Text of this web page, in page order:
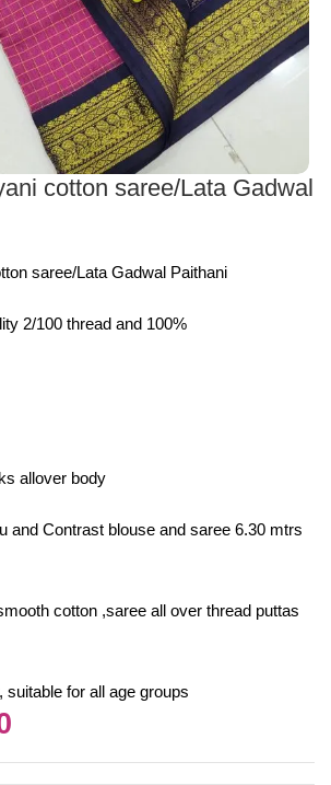
cotton saree/Lata Gadwal
saree/Lata Gadwal Paithani
2/100 thread and 100%
allover body
and Contrast blouse and saree 6.30 mtrs
cotton ,saree all over thread puttas
suitable for all age groups